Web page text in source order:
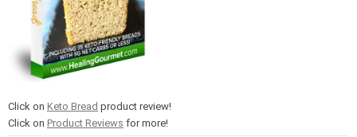
Click on Keto Bread product review!
Click on Product Reviews for more!